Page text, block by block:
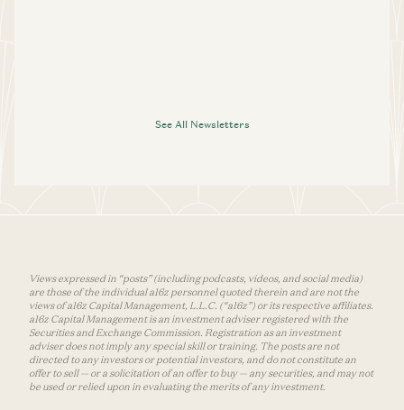
See All Newsletters
Views expressed in “posts” (including podcasts, videos, and social media)
are those of the individual a16z personnel quoted therein and are not the
views of a16z Capital Management, L.L.C. (“a16z”) or its respective affiliates.
a16z Capital Management is an investment adviser registered with the
Securities and Exchange Commission. Registration as an investment
adviser does not imply any special skill or training. The posts are not
directed to any investors or potential investors, and do not constitute an
offer to sell — or a solicitation of an offer to buy — any securities, and may not
be used or relied upon in evaluating the merits of any investment.